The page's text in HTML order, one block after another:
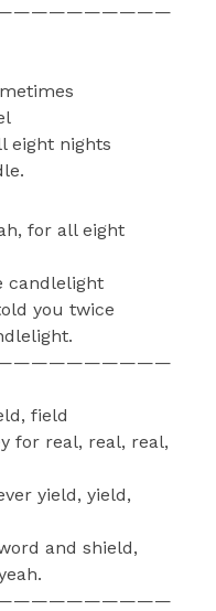
eight nights
for all eight
candlelight
you twice
field
for real, real, real,
yield, yield,
and shield,